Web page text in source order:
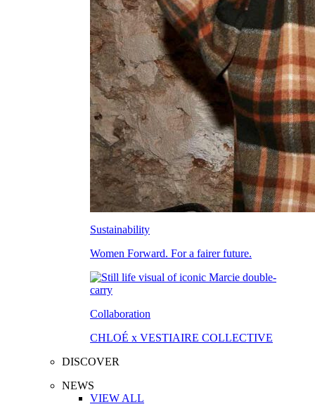
Sustainability
Women Forward. For a fairer future.
Collaboration
CHLOÉ x VESTIAIRE COLLECTIVE
DISCOVER
NEWS
VIEW ALL